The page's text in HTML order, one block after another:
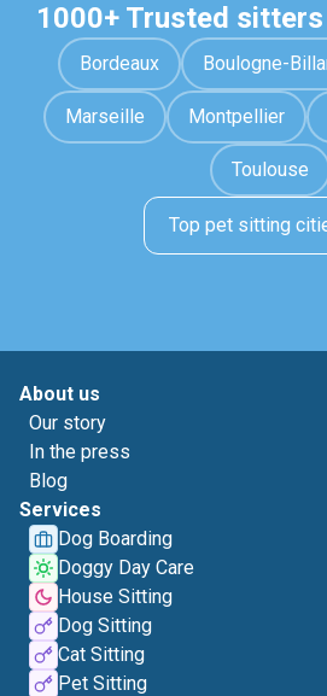
1000+ Trusted
Bordeaux Boulogne-
Marseille Montpellier
Toulouse
Top pet sitting
About us
Our story
In the press
Blog
Services
Dog Boarding
Doggy Day Care
House Sitting
Dog Sitting
Cat Sitting
Pet Sitting